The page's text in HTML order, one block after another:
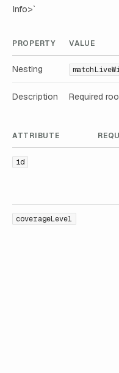
Info>`
PROPERTY VALUE
Nesting
Description Required
ATTRIBUTE
id
coverageLevel